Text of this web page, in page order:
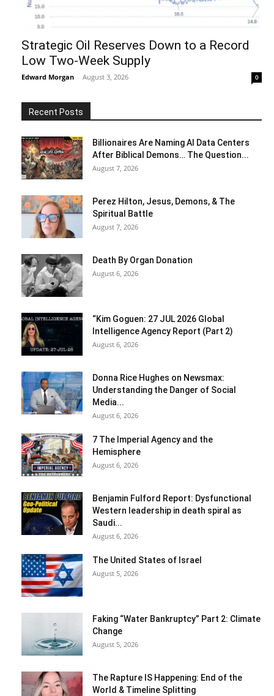
Strategic Oil Reserves Down to a Record
Low Two-Week Supply
Edward Morgan - August 3, 2026 0
Recent Posts
Billionaires Are Naming AI Data Centers
After Biblical Demons… The Question...
August 7, 2026
Perez Hilton, Jesus, Demons, & The
Spiritual Battle
August 7, 2026
Death By Organ Donation
August 6, 2026
“Kim Goguen: 27 JUL 2026 Global
Intelligence Agency Report (Part 2)
August 6, 2026
Donna Rice Hughes on Newsmax:
Understanding the Danger of Social
Media...
August 6, 2026
7 The Imperial Agency and the
Hemisphere
August 6, 2026
Benjamin Fulford Report: Dysfunctional
Western leadership in death spiral as
Saudi...
August 6, 2026
The United States of Israel
August 5, 2026
Faking “Water Bankruptcy” Part 2: Climate
Change
August 5, 2026
The Rapture IS Happening: End of the
World & Timeline Splitting